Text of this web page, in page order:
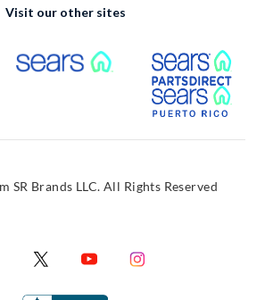
Visit our other sites
Link External Link
Link
SR Brands LLC. All Rights Reserved